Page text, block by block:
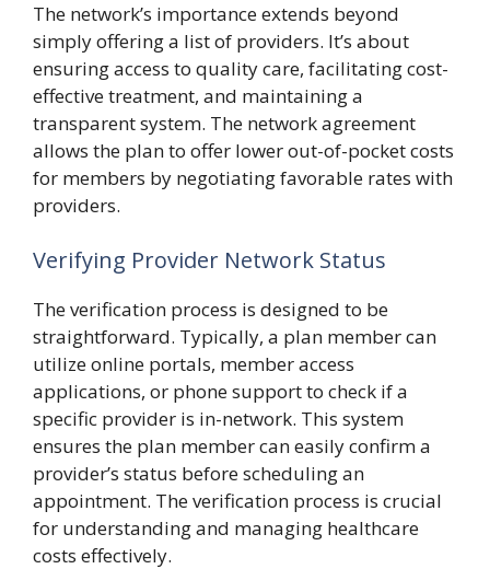
The network’s importance extends beyond
simply offering a list of providers. It’s about
ensuring access to quality care, facilitating cost-
effective treatment, and maintaining a
transparent system. The network agreement
allows the plan to offer lower out-of-pocket costs
for members by negotiating favorable rates with
providers.
Verifying Provider Network Status
The verification process is designed to be
straightforward. Typically, a plan member can
utilize online portals, member access
applications, or phone support to check if a
specific provider is in-network. This system
ensures the plan member can easily confirm a
provider’s status before scheduling an
appointment. The verification process is crucial
for understanding and managing healthcare
costs effectively.